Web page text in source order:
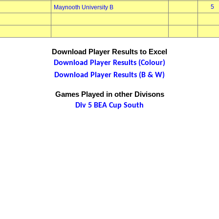
Maynooth University B 5
Download Player Results to Excel
Download Player Results (Colour)
Download Player Results (B & W)
Games Played in other Divisons
Div 5 BEA Cup South